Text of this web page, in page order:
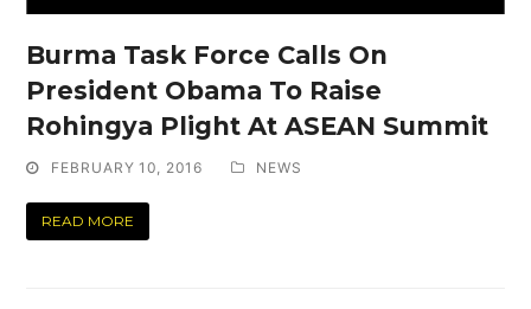
Burma Task Force Calls On
President Obama To Raise
Rohingya Plight At ASEAN Summit
FEBRUARY 10, 2016 NEWS
READ MORE